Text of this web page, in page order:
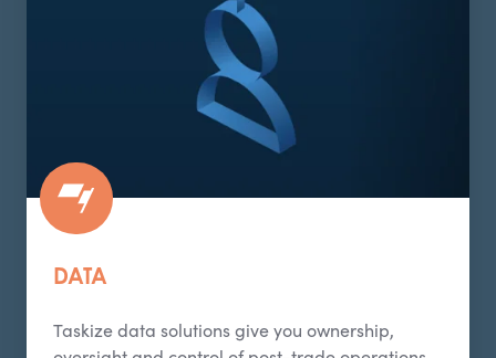
DATA
Taskizedata solutions give you ownership,